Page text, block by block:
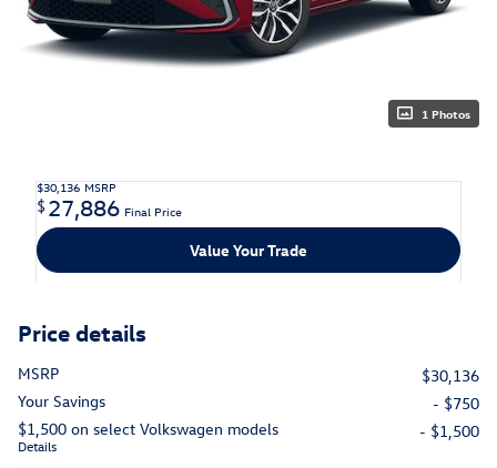
1 Photos
$30,136 MSRP
$27,886 Final Price
Value Your Trade
Price details
MSRP
$30,136
Your Savings
- $750
$1,500 on select Volkswagen models
Details
- $1,500